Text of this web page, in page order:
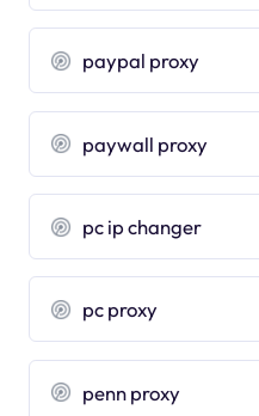
paypal proxy
paywall proxy
pc ip changer
pc proxy
penn proxy